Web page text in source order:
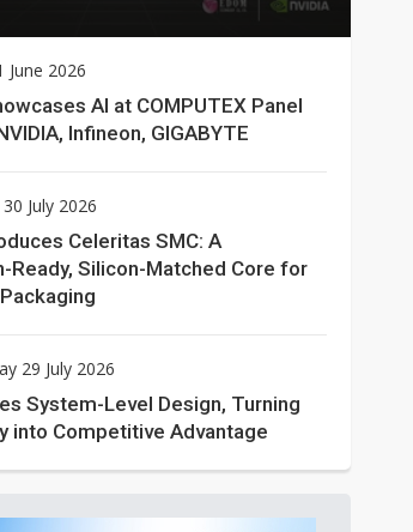
June 2026
AI at COMPUTEX Panel
Infineon, GIGABYTE
July 2026
Celeritas SMC: A
Ready, Silicon-Matched Core for
29 July 2026
System-Level Design, Turning
into Competitive Advantage